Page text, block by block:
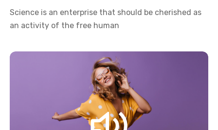
Science is an enterprise that should be cherished as
an activity of the free human